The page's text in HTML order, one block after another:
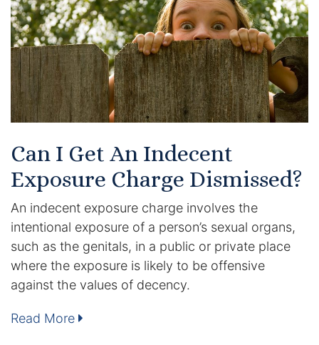
Can I Get An Indecent
Exposure Charge Dismissed?
An indecent exposure charge involves the
intentional exposure of a person’s sexual organs,
such as the genitals, in a public or private place
where the exposure is likely to be offensive
against the values of decency.
Read More
Certified Mediators
Dependency Law
Divorce Lawyer In St. Petersburg
Certified Divorce Mediation
Divorce Litigation
Domestic Partnerships
Domestic Partnership Separation
Domestic Violence Injunction